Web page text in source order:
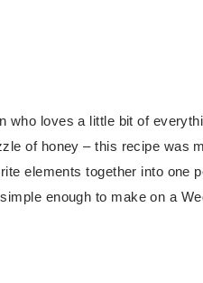
who loves a little bit of
of honey – this recipe was
elements together into one
enough to make on a